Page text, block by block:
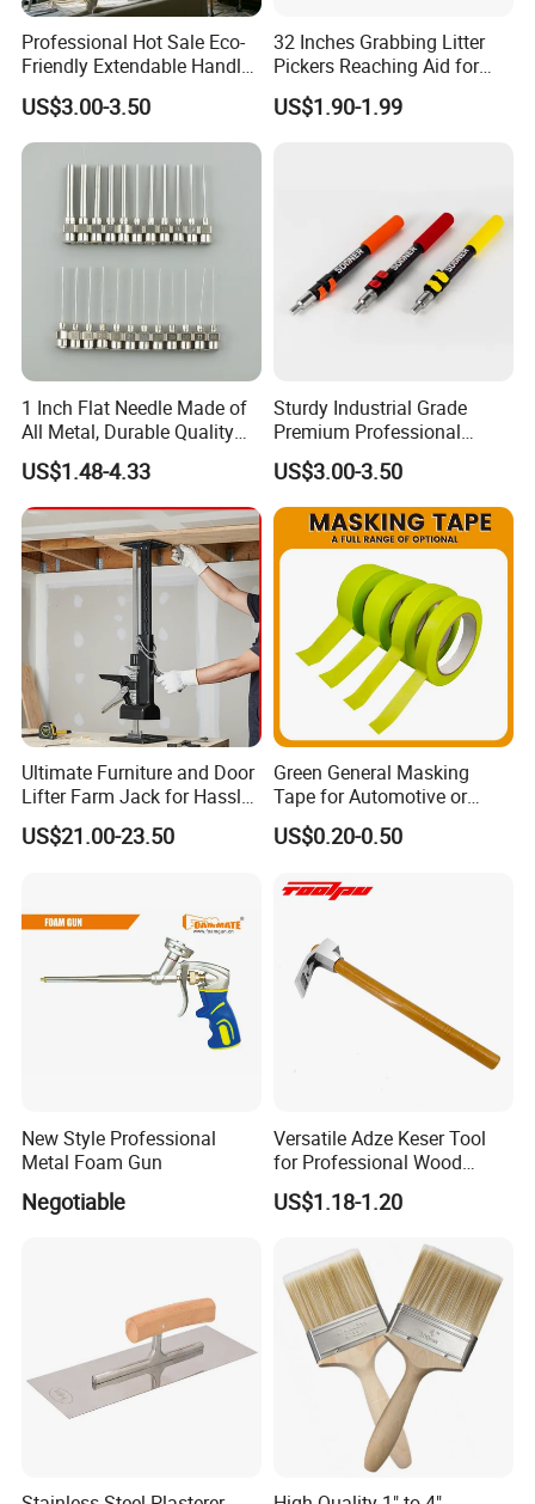
Professional Hot Sale Eco-
Friendly Extendable Handle
with Customized Color
US$3.00-3.50
32 Inches Grabbing Litter
Pickers Reaching Aid for
Disabled & Elderly
US$1.90-1.99
1 Inch Flat Needle Made of
All Metal, Durable Quality
Needle
US$1.48-4.33
Sturdy Industrial Grade
Premium Professional
Extendable Pole for Home
Maintenance
US$3.00-3.50
Ultimate Furniture and Door
Lifter Farm Jack for Hassle-
Free Moving
US$21.00-23.50
Green General Masking
Tape for Automotive or
Home Painting
US$0.20-0.50
New Style Professional
Metal Foam Gun
Negotiable
Versatile Adze Keser Tool
for Professional Wood
Carving Tasks
US$1.18-1.20